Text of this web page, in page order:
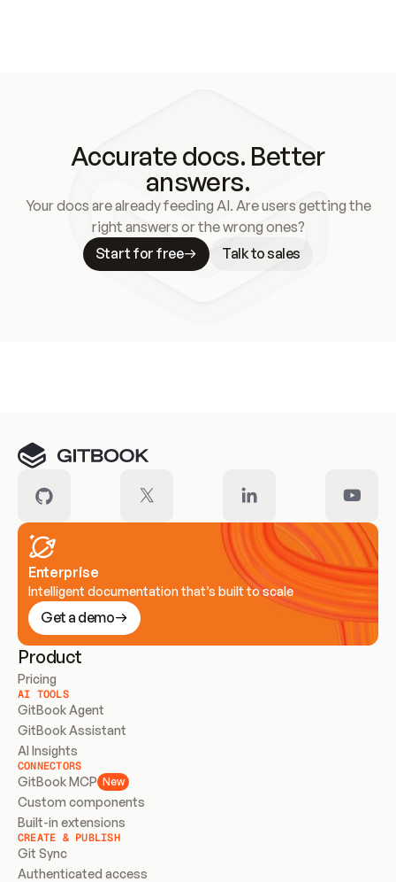
Accurate docs. Better
answers.
Your docs are already feeding AI. Are users getting the
right answers or the wrong ones?
Start for free
Talk to sales
Enterprise
Intelligent documentation that’s built to scale
Get a demo
Product
Pricing
AI TOOLS
GitBook Agent
GitBook Assistant
AI Insights
CONNECTORS
GitBook MCP New
Custom components
Built-in extensions
CREATE & PUBLISH
Git Sync
Authenticated access